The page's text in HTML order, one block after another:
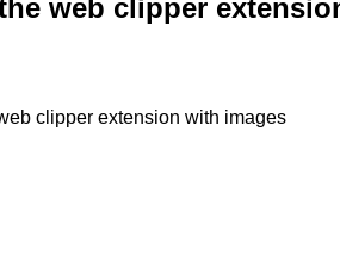
web clipper
clipper extension with images